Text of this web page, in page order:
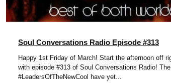
Soul Conversations Radio Episode #313
Happy 1st Friday of March! Start the afternoon off
with episode #313 of Soul Conversations Radio! The
#LeadersOfTheNewCool have yet...